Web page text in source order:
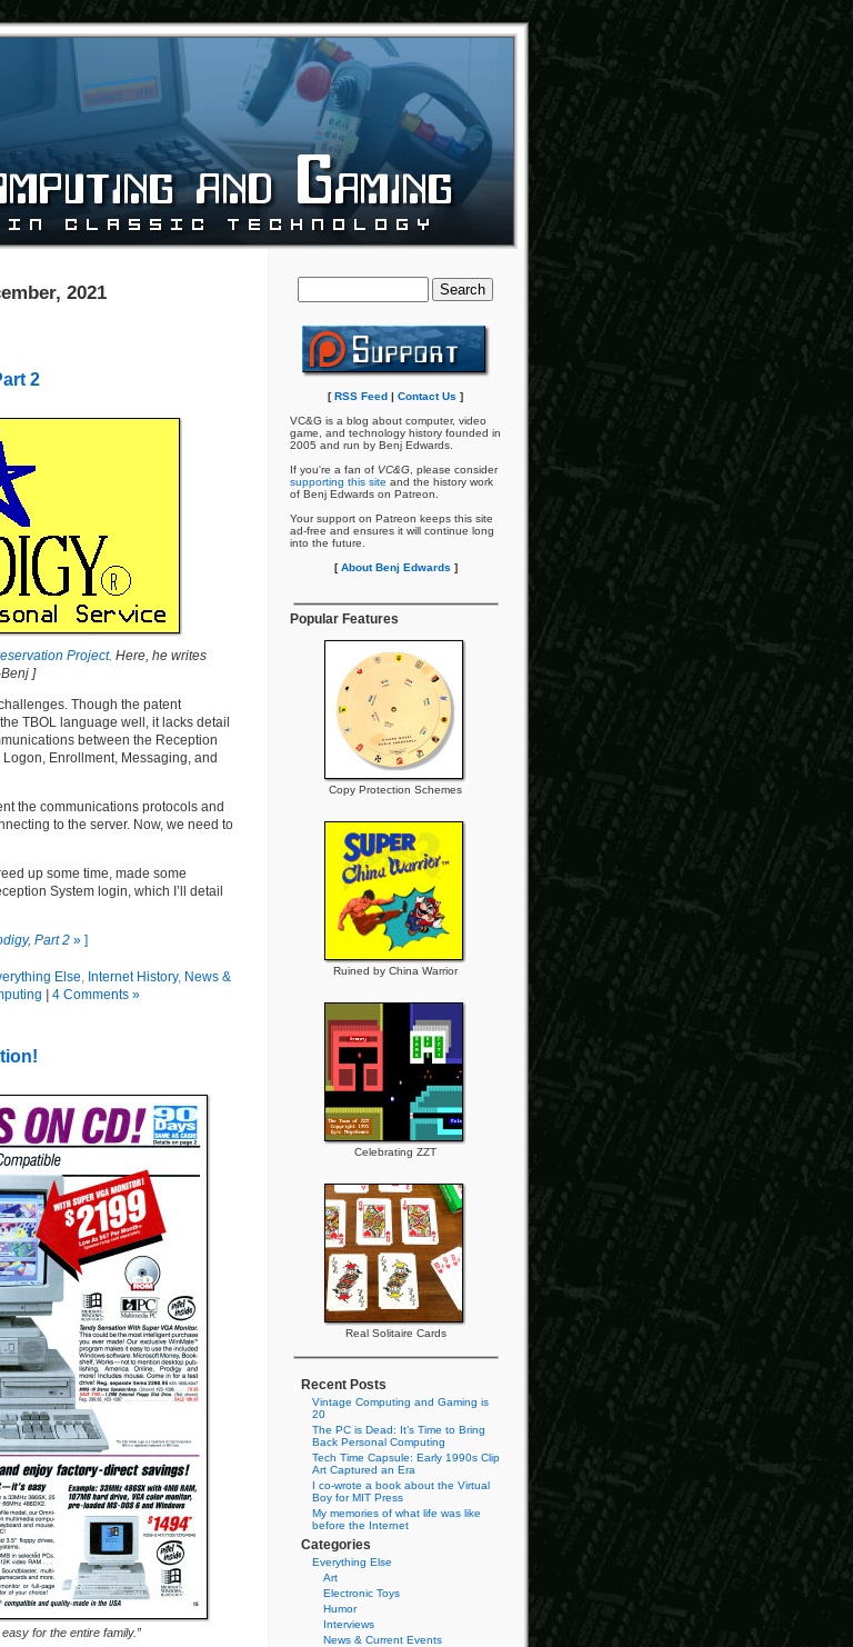
2021
2
Project. Here, he writes
]
Though the patent
TBOL language well, it lacks detail
between the Reception
Enrollment, Messaging, and
the communications protocols and
to the server. Now, we need to
up some time, made some
System login, which I’ll detail
Part 2 » ]
Else, Internet History, News &
4 Comments »
for the entire family.”
[RSS Feed | Contact Us ]
VC&G is a blog about computer, video
game, and technology history founded in
2005 and run by Benj Edwards.
If you're a fan of VC&G , please consider
supporting this site and the history work
of Benj Edwards on Patreon.
Your support on Patreon keeps this site
ad-free and ensures it will continue long
into the future.
[About Benj Edwards ]
Popular Features
Copy Protection Schemes
Ruined by China Warrior
Celebrating ZZT
Real Solitaire Cards
Recent Posts
Vintage Computing and Gaming is
20
The PC is Dead: It’s Time to Bring
Back Personal Computing
Tech Time Capsule: Early 1990s Clip
Art Captured an Era
I co-wrote a book about the Virtual
Boy for MIT Press
My memories of what life was like
before the Internet
Categories
Everything Else
Art
Electronic Toys
Humor
Interviews
News & Current Events